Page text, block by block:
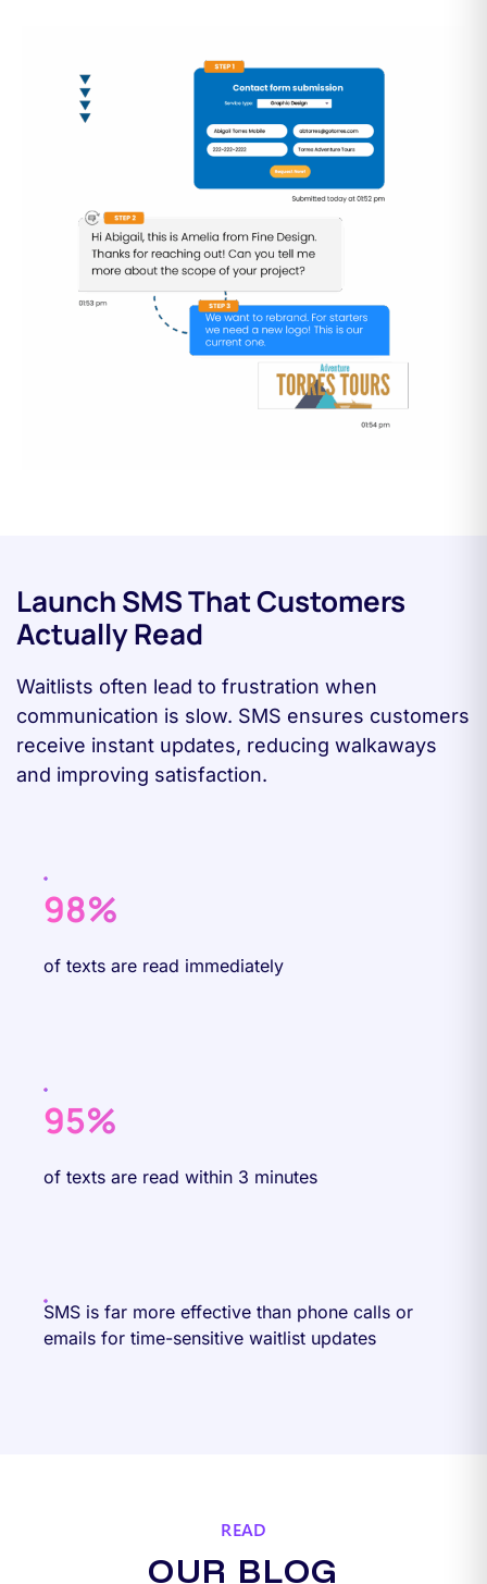
Launch SMS That Customers
Actually Read
Waitlists often lead to frustration when
communication is slow. SMS ensures customers
receive instant updates, reducing walkaways
and improving satisfaction.
98%
of texts are read immediately
95%
of texts are read within 3 minutes
SMS is far more effective than phone calls or
emails for time-sensitive waitlist updates
READ
OUR BLOG